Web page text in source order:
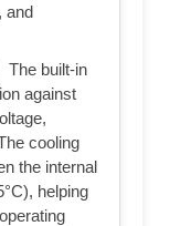
and
The built-in
against
cooling
the internal
helping